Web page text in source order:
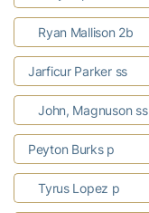
Ryan Mallison 2b
Jarficur Parker ss
John, Magnuson ss
Peyton Burks p
Tyrus Lopez p